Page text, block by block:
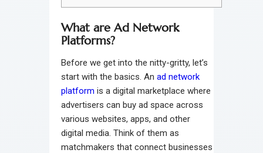
What are Ad Network
Platforms?
Before we get into the nitty-gritty, let’s
start with the basics. An ad network
platform is a digital marketplace where
advertisers can buy ad space across
various websites, apps, and other
digital media. Think of them as
matchmakers that connect businesses